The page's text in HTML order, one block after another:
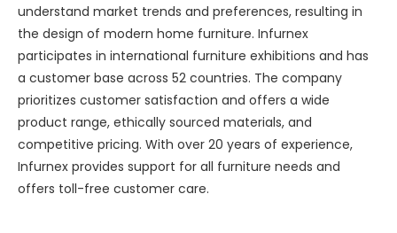
understand market trends and preferences, resulting in
the design of modern home furniture. Infurnex
participates in international furniture exhibitions and has
a customer base across 52 countries. The company
prioritizes customer satisfaction and offers a wide
product range, ethically sourced materials, and
competitive pricing. With over 20 years of experience,
Infurnex provides support for all furniture needs and
offers toll-free customer care.